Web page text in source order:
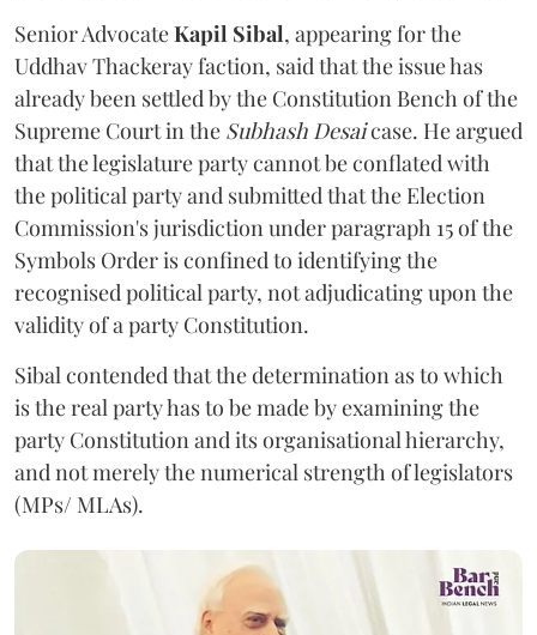
Senior AdvocateKapil Sibal, appearing for the
Uddhav Thackeray faction, said that the issue has
already been settled by the Constitution Bench of the
Supreme Court in the Subhash Desaicase. He argued
that the legislature party cannot be conflated with
the political party and submitted that the Election
Commission's jurisdiction under paragraph 15 of the
Symbols Order is confined to identifying the
recognised political party, not adjudicating upon the
validity of a party Constitution.
Sibal contended that the determination as to which
is the real party has to be made by examining the
party Constitution and its organisational hierarchy,
and not merely the numerical strength of legislators
(MPs/ MLAs).